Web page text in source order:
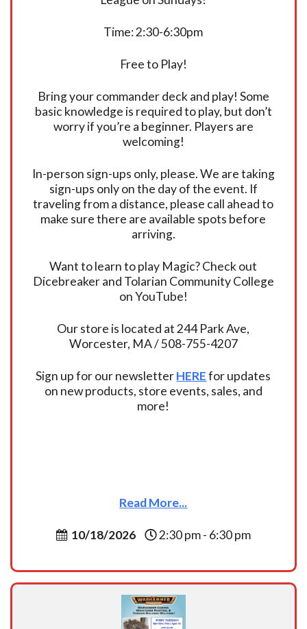
Time: 2:30-6:30pm
Free to Play!
Bring your commander deck and play! Some
basic knowledge is required to play, but don’t
worry if you’re a beginner. Players are
welcoming!
In-person sign-ups only, please. We are taking
sign-ups only on the day of the event. If
traveling from a distance, please call ahead to
make sure there are available spots before
arriving.
Want to learn to play Magic? Check out
Dicebreaker and Tolarian Community College
on YouTube!
Our store is located at 244 Park Ave,
Worcester, MA / 508-755-4207
Sign up for our newsletterHEREfor updates
on new products, store events, sales, and
more!
Read More...
10/18/2026 2:30 pm - 6:30 pm